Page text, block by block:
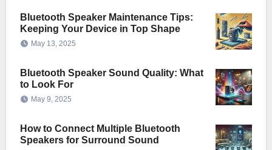
Bluetooth Speaker Maintenance Tips:
Keeping Your Device in Top Shape
May 13, 2025
Bluetooth Speaker Sound Quality: What
to Look For
May 9, 2025
How to Connect Multiple Bluetooth
Speakers for Surround Sound